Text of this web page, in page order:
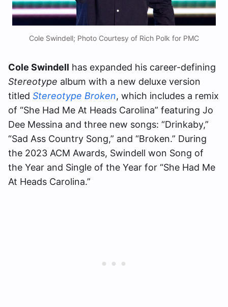
Cole Swindell; Photo Courtesy of Rich Polk for PMC
Cole Swindell has expanded his career-defining
Stereotype album with a new deluxe version
titled Stereotype Broken, which includes a remix
of “She Had Me At Heads Carolina” featuring Jo
Dee Messina and three new songs: “Drinkaby,”
“Sad Ass Country Song,” and “Broken.” During
the 2023 ACM Awards, Swindell won Song of
the Year and Single of the Year for “She Had Me
At Heads Carolina.”